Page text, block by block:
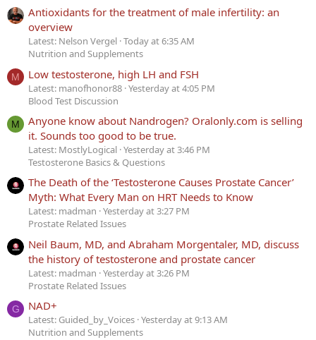
Antioxidants for the treatment of male infertility: an
overview
Latest: Nelson Vergel Today at 6:35 AM
Nutrition and Supplements
M Low testosterone, high LH and FSH
Latest: manofhonor88 Yesterday at 4:05 PM
Blood Test Discussion
M
Anyone know about Nandrogen? Oralonly.com is selling
it. Sounds too good to be true.
Latest: MostlyLogical Yesterday at 3:46 PM
Testosterone Basics & Questions
The Death of the ‘Testosterone Causes Prostate Cancer’
Myth: What Every Man on HRT Needs to Know
Latest: madman Yesterday at 3:27 PM
Prostate Related Issues
Neil Baum, MD, and Abraham Morgentaler, MD, discuss
the history of testosterone and prostate cancer
Latest: madman Yesterday at 3:26 PM
Prostate Related Issues
G NAD+
Latest: Guided_by_Voices Yesterday at 9:13 AM
Nutrition and Supplements